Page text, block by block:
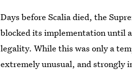
Days before Scalia died, the
blocked its implementation until
legality. While this was only a
extremely unusual, andstrongly